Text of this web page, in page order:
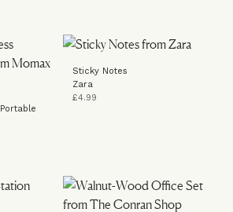
Sticky Notes
Zara
£4.99